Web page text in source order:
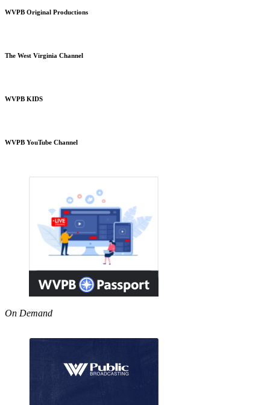
WVPB Original Productions
The West Virginia Channel
WVPB KIDS
WVPB YouTube Channel
On Demand